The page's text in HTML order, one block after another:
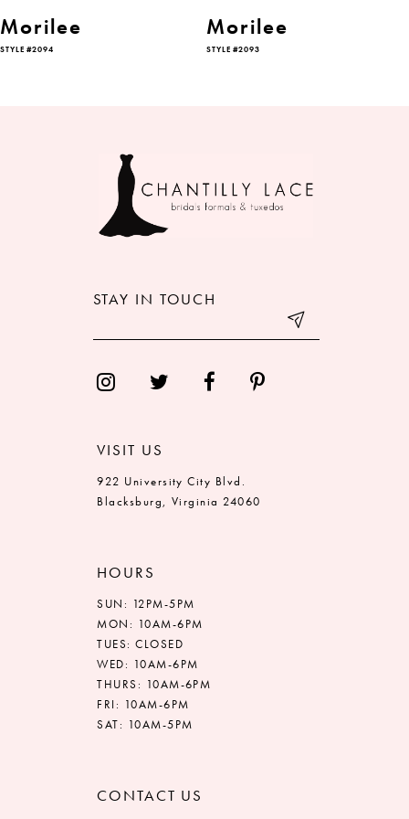
Morilee
STYLE #2094
Morilee
STYLE #2093
STAY IN TOUCH
VISIT US
922 University City Blvd.
Blacksburg, Virginia 24060
HOURS
SUN: 12PM-5PM
MON: 10AM-6PM
TUES: CLOSED
WED: 10AM-6PM
THURS: 10AM-6PM
FRI: 10AM-6PM
SAT: 10AM-5PM
CONTACT US